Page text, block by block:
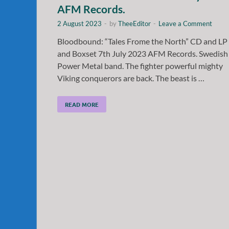
AFM Records.
2 August 2023 - byTheeEditor - Leave a Comment
Bloodbound: “Tales Frome the North” CD and LP
and Boxset 7th July 2023 AFM Records. Swedish
Power Metal band. The fighter powerful mighty
Viking conquerors are back. The beast is …
READ MORE